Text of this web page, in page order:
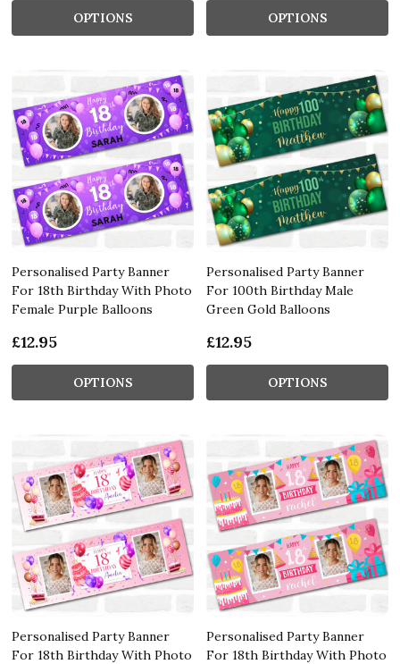
OPTIONS OPTIONS
Personalised Party Banner
For 18th Birthday With Photo
Female Purple Balloons
£12.95
OPTIONS
Personalised Party Banner
For 100th Birthday Male
Green Gold Balloons
£12.95
OPTIONS
Personalised Party Banner
For 18th Birthday With Photo
Personalised Party Banner
For 18th Birthday With Photo